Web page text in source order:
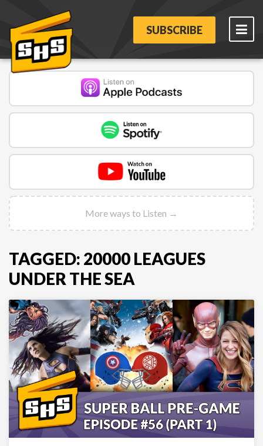
SUBSCRIBE
More ways to Listen →
TAGGED: 20000 LEAGUES
UNDER THE SEA